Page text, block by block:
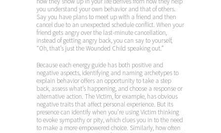
you understand your own behavior and that of others.
Say you have plans to meet up with a friend and then
cancel due to an unexpected schedule conflict. When your
friend gets angry over the last-minute cancellation,
instead of getting angry back, you can say to yourself,
“Oh, that’s just the Wounded Child speaking out.”
Because each energy guide has both positive and
negative aspects, identifying and naming archetypes to
explain behavior offers an opportunity to take a step
back, assess what’s happening, and choose a response or
alternative action. The Victim, for example, has obvious
negative traits that affect personal experience. But its
presence can identify when you’re using Victim thinking
to evoke sympathy or pity, which clues you in to the need
to make a more empowered choice. Similarly, how often